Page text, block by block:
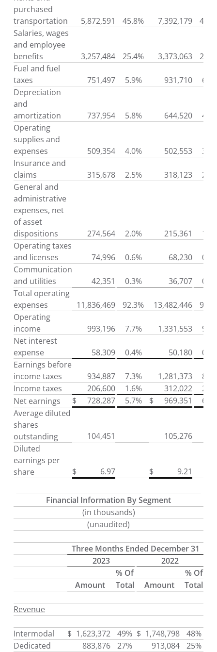
purchased
transportation
5,872,591 45.8% 7,392,179
Salaries, wages
and employee
benefits
3,257,484 25.4% 3,373,063
Fuel and fuel
taxes
751,497 5.9% 931,710
Depreciation
and
amortization
737,954 5.8% 644,520
Operating
supplies and
expenses
509,354 4.0% 502,553
Insurance and
claims
315,678 2.5% 318,123
General and
administrative
expenses, net
of asset
dispositions
274,564 2.0% 215,361
Operating taxes
and licenses
74,996 0.6% 68,230
Communication
and utilities
42,351 0.3% 36,707
Total operating
expenses
11,836,469 92.3% 13,482,446
Operating
income
993,196 7.7% 1,331,553
Net interest
expense
58,309 0.4% 50,180
Earnings before
income taxes
934,887 7.3% 1,281,373
Income taxes
206,600 1.6% 312,022
Net earnings
$ 728,287 5.7% $ 969,351
Average diluted
shares
outstanding
104,451
105,276
Diluted
earnings per
share
$ 6.97 $ 9.21
Financial Information By Segment
(in thousands)
(unaudited)
Three Months Ended December 31
2023
2022
% Of
% Of
Amount
Total Amount Total
Revenue
Intermodal $ 1,623,372 49% $ 1,748,798
48%
Dedicated
883,876 27% 913,084
25%